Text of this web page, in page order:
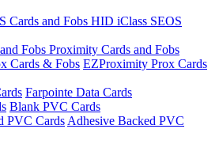
HID iClass SEOS
Proximity Cards and Fobs
EZProximity Prox Cards
Farpointe Data Cards
Blank PVC Cards
Adhesive Backed PVC